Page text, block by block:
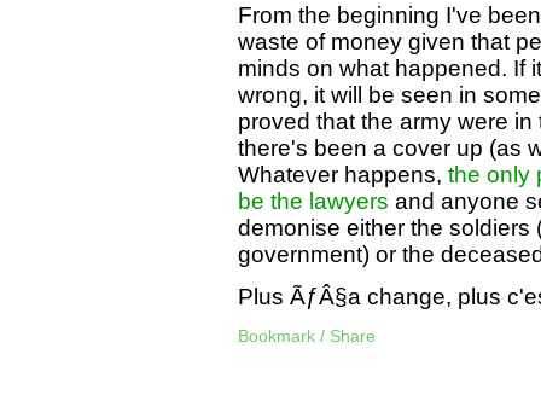
From the beginning I've
waste of money given that
minds on what happened. If
wrong, it will be seen in
proved that the army were
there's been a cover up (as
Whatever happens, the only
be the lawyers and anyone
demonise either the soldiers
government) or the
Plus ÃƒÂ§a change, plus
Bookmark / Share